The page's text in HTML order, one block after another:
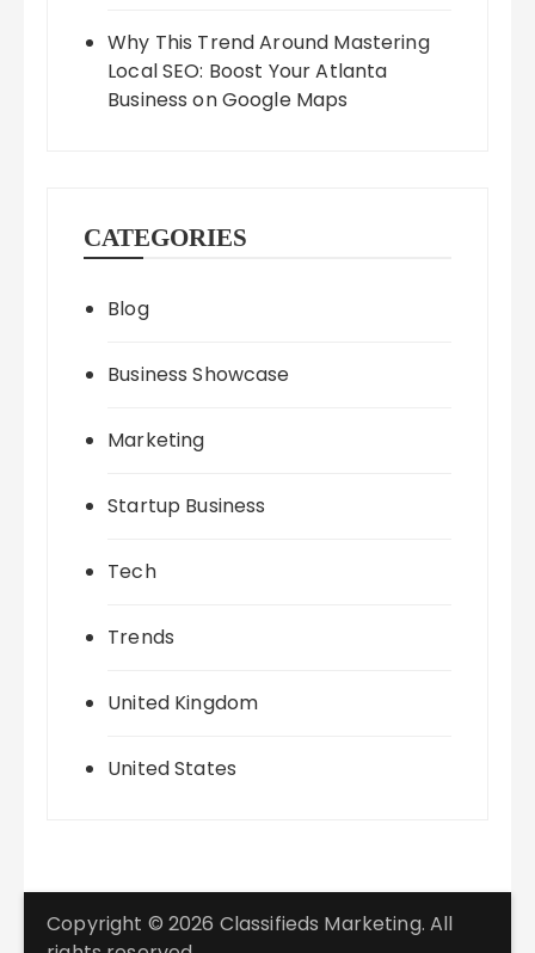
Why This Trend Around Mastering
Local SEO: Boost Your Atlanta
Business on Google Maps
CATEGORIES
Blog
Business Showcase
Marketing
Startup Business
Tech
Trends
United Kingdom
United States
Copyright © 2026 Classifieds Marketing. All